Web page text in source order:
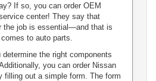
If so, you can order OEM
center! They say that
the job is essential—and that is
to auto parts.
the right components
you can order Nissan
filling out a simple form. The form